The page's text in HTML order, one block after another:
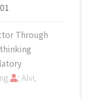
Through
; Alvi,